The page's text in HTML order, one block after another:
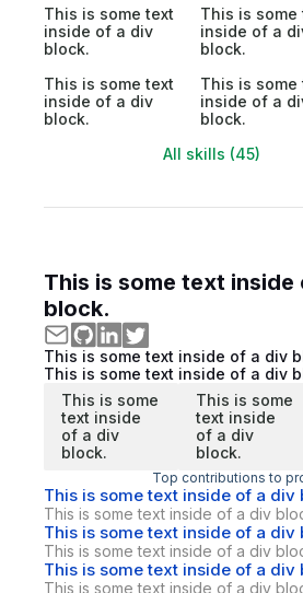
This is some text
inside of a div
block.
This is some
inside of a
block.
This is some text
inside of a div
block.
This is some
inside of a
block.
All skills (45)
This is some text inside
block.
This is some text inside of a div
This is some text inside of a div
This is some
text inside
of a div
block.
This is some
text inside
of a div
block.
Top contributions to
This is some text inside of a div
This is some text inside of a div
This is some text inside of a div
This is some text inside of a div
This is some text inside of a div
This is some text inside of a div